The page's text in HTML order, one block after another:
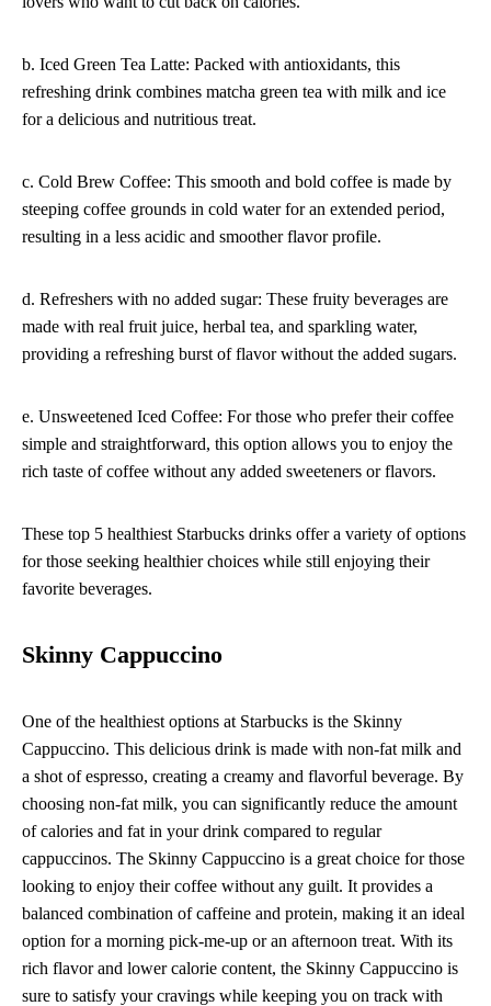
b. Iced Green Tea Latte: Packed with antioxidants, this
refreshing drink combines matcha green tea with milk and ice
for a delicious and nutritious treat.
c. Cold Brew Coffee: This smooth and bold coffee is made by
steeping coffee grounds in cold water for an extended period,
resulting in a less acidic and smoother flavor profile.
d. Refreshers with no added sugar: These fruity beverages are
made with real fruit juice, herbal tea, and sparkling water,
providing a refreshing burst of flavor without the added sugars.
e. Unsweetened Iced Coffee: For those who prefer their coffee
simple and straightforward, this option allows you to enjoy the
rich taste of coffee without any added sweeteners or flavors.
These top 5 healthiest Starbucks drinks offer a variety of options
for those seeking healthier choices while still enjoying their
favorite beverages.
Skinny Cappuccino
One of the healthiest options at Starbucks is the Skinny
Cappuccino. This delicious drink is made with non-fat milk and
a shot of espresso, creating a creamy and flavorful beverage. By
choosing non-fat milk, you can significantly reduce the amount
of calories and fat in your drink compared to regular
cappuccinos. The Skinny Cappuccino is a great choice for those
looking to enjoy their coffee without any guilt. It provides a
balanced combination of caffeine and protein, making it an ideal
option for a morning pick-me-up or an afternoon treat. With its
rich flavor and lower calorie content, the Skinny Cappuccino is
sure to satisfy your cravings while keeping you on track with